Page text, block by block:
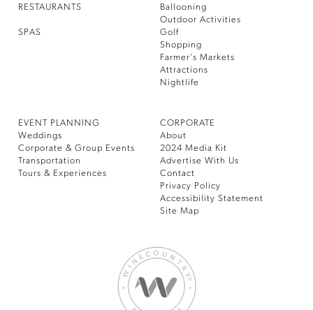
RESTAURANTS
SPAS
Ballooning
Outdoor Activities
Golf
Shopping
Farmer’s Markets
Attractions
Nightlife
EVENT PLANNING
Weddings
Corporate & Group Events
Transportation
Tours & Experiences
CORPORATE
About
2024 Media Kit
Advertise With Us
Contact
Privacy Policy
Accessibility Statement
Site Map